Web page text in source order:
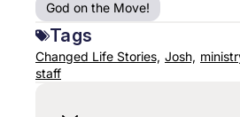
God on the Move!
Tags
Changed Life Stories, Josh,
staff